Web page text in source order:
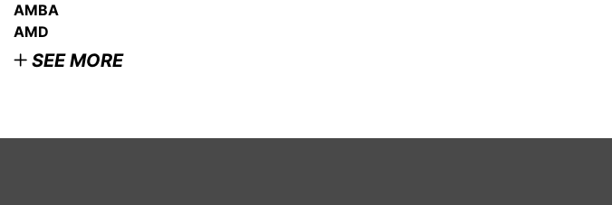
AMBA
AMD
SEE MORE